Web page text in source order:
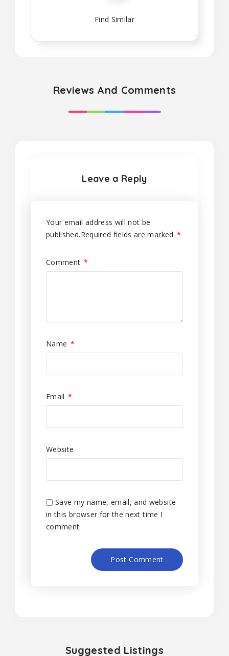
Find Similar
Reviews And Comments
Leave a Reply
Your email address will not be
published.Required fields are marked *
Comment *
Name *
Email *
Website
Save my name, email, and website
in this browser for the next time I
comment.
Suggested Listings